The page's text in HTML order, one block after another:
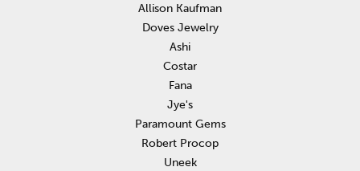
Allison Kaufman
Doves Jewelry
Ashi
Costar
Fana
Jye's
Paramount Gems
Robert Procop
Uneek